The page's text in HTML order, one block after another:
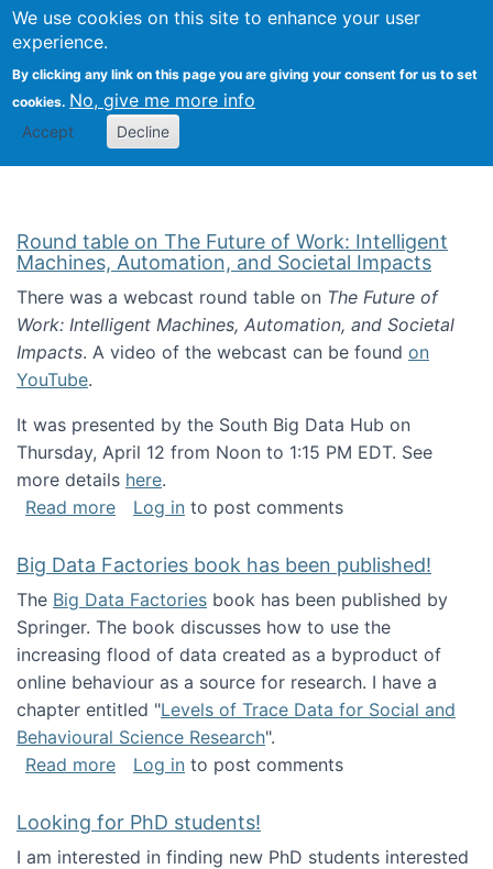
We use cookies on this site to enhance your user
experience.
By clicking any link on this page you are giving your consent for us to set
cookies. No, give me more info
Accept Decline
Search
Kevin Crowston
Round table on The Future of Work: Intelligent
Machines, Automation, and Societal Impacts
There was a webcast round table on The Future of
Work: Intelligent Machines, Automation, and Societal
Impacts. A video of the webcast can be found on
YouTube.
It was presented by the South Big Data Hub on
Thursday, April 12 from Noon to 1:15 PM EDT. See
more details here.
Read moreabout Round table on The Future of Work:
Log in to post comments
Big Data Factories book has been published!
The Big Data Factories book has been published by
Springer. The book discusses how to use the
increasing flood of data created as a byproduct of
online behaviour as a source for research. I have a
chapter entitled "Levels of Trace Data for Social and
Behavioural Science Research".
Read moreabout Big Data Factories book has been
Log in to post comments
Looking for PhD students!
I am interested in finding new PhD students interested